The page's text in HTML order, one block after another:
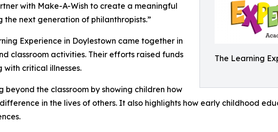
The Learning
with Make-A-Wish to create a meaningful
next generation of philanthropists.”
Experience in Doylestown came together in
classroom activities. Their efforts raised funds
critical illnesses.
the classroom by showing children how
in the lives of others. It also highlights how early childhood